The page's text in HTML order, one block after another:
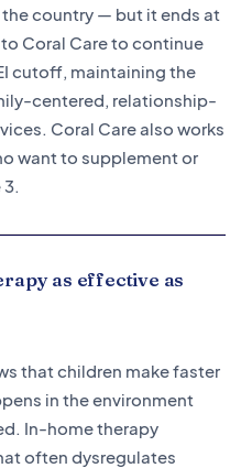
country — but it ends at
Coral Care to continue
cutoff, maintaining the
centered, relationship-
Coral Care also works
want to supplement or
as effective as
that children make faster
in the environment
In-home therapy
often dysregulates